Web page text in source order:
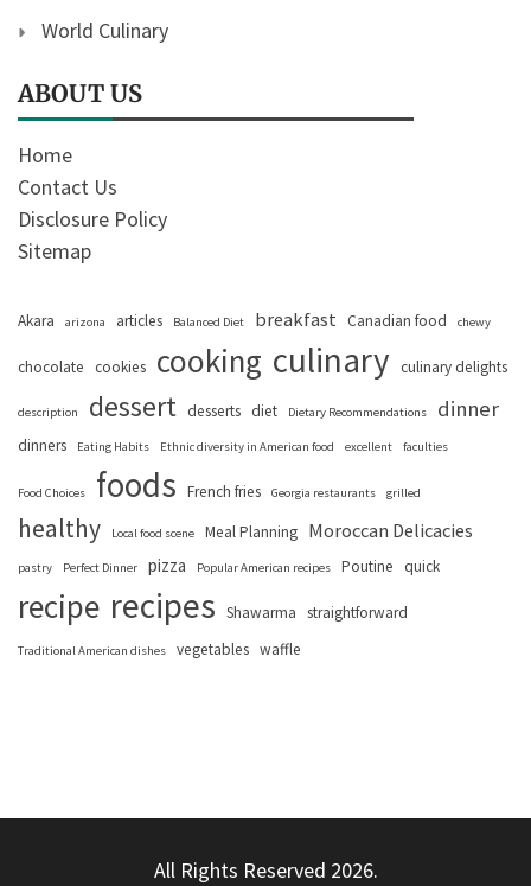
World Culinary
ABOUT US
Home
Contact Us
Disclosure Policy
Sitemap
Akara arizona articles Balanced Diet breakfast Canadian food chewy
chocolate cookies cooking culinary culinary delights
description dessert desserts diet Dietary Recommendations dinner
dinners Eating Habits Ethnic diversity in American food excellent faculties
Food Choices foods French fries Georgia restaurants grilled
healthy Local food scene Meal Planning Moroccan Delicacies
pastry Perfect Dinner pizza Popular American recipes Poutine quick
recipe recipes Shawarma straightforward
Traditional American dishes vegetables waffle
All Rights Reserved 2026.